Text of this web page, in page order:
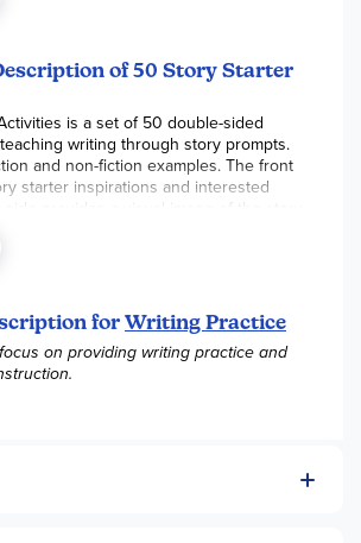
words includes leaves, sky, twigs, trunk,
as a daily warm up activity, journaling
a game! See if you can create a story
Non-consumable, 7" x 4.5"
of 50 Story Starter
is a set of 50 double-sided
writing through story prompts.
and non-fiction examples. The front
starter inspirations and interested
side provides a visual image of the story.
a check off list.
forWriting Practice
on providing writing practice and